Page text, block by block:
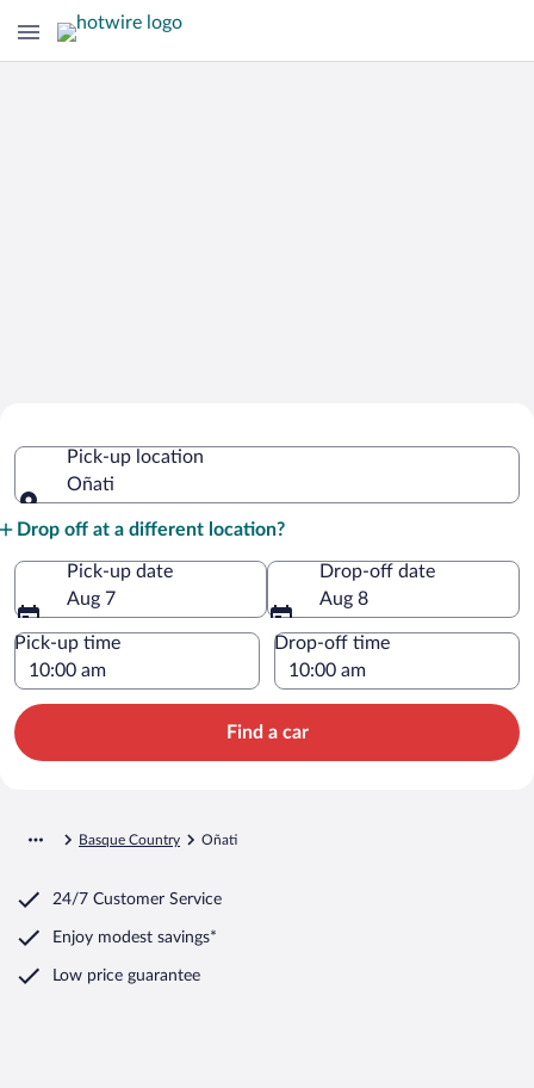
Pick-up location
Oñati
Drop off at a different location?
Pick-up date
Aug 7
Drop-off date
Aug 8
Pick-up time Drop-off time
Find a car
Basque Country Oñati
24/7 Customer Service
Enjoy modest savings*
Low price guarantee